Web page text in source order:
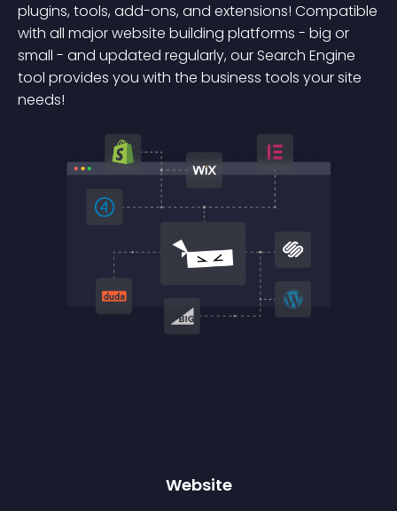
plugins, tools, add-ons, and extensions! Compatible
with all major website building platforms - big or
small - and updated regularly, our Search Engine
tool provides you with the business tools your site
needs!
Website